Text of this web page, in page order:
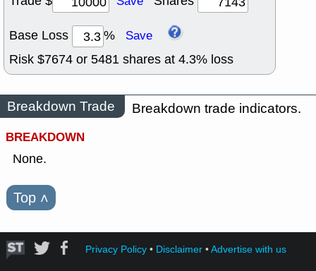
Base Loss % Save
Risk $7674 or 5481 shares at 4.3% loss
Breakdown Trade
Breakdown trade indicators.
BREAKDOWN
None.
Top ˄
Privacy Policy• Disclaimer•Advertise with us